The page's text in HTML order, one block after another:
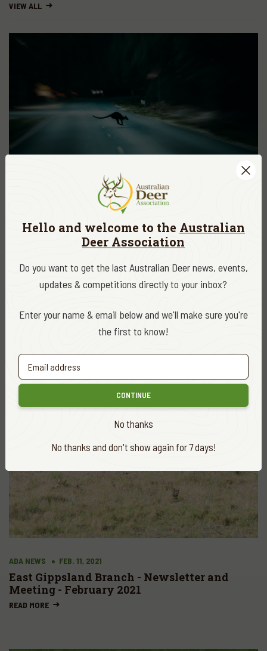
VIEW ALL
ADA NEWS, EDUCATION & RESEARCH SEPT. 5, 2022
The animals most commonly hit by vehicles
READ MORE
ADA NEWS FEB. 11, 2021
East Gippsland Branch - Newsletter and
Meeting - February 2021
READ MORE
Hello and welcome to the Australian
Deer Association
Do you want to get the last Australian Deer news, events,
updates & competitions directly to your inbox?
Enter your name & email below and we'll make sure you're
the first to know!
CONTINUE
No thanks
No thanks and don't show again for 7 days!